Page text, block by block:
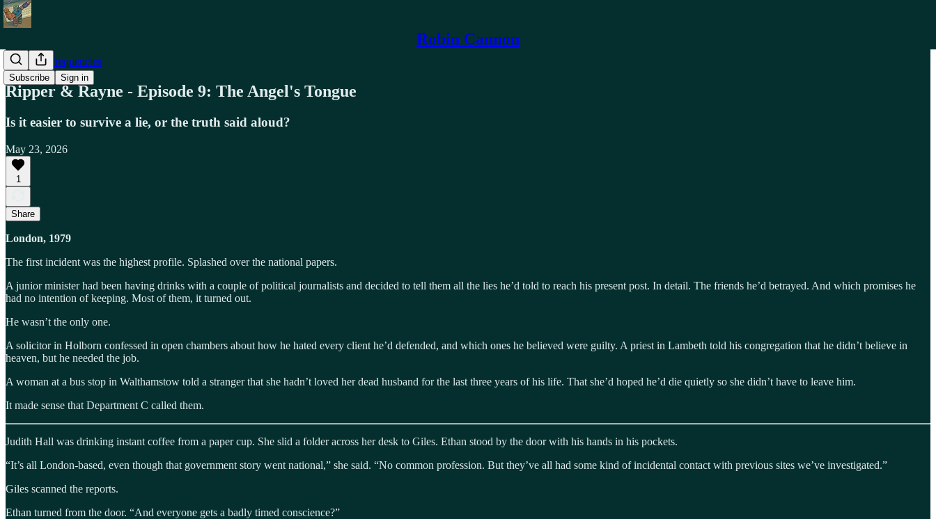
Robin Cannon
Subscribe Sign in
Alternate Frequencies
Ripper & Rayne - Episode 9: The Angel's Tongue
Is it easier to survive a lie, or the truth said aloud?
May 23, 2026
1
Share
London, 1979
The first incident was the highest profile. Splashed over the national papers.
A junior minister had been having drinks with a couple of political journalists and decided to tell them all the lies he’d told to reach his present post. In detail. The friends he’d betrayed. And which promises he
had no intention of keeping. Most of them, it turned out.
He wasn’t the only one.
A solicitor in Holborn confessed in open chambers about how he hated every client he’d defended, and which ones he believed were guilty. A priest in Lambeth told his congregation that he didn’t believe in
heaven, but he needed the job.
A woman at a bus stop in Walthamstow told a stranger that she hadn’t loved her dead husband for the last three years of his life. That she’d hoped he’d die quietly so she didn’t have to leave him.
It made sense that Department C called them.
Judith Hall was drinking instant coffee from a paper cup. She slid a folder across her desk to Giles. Ethan stood by the door with his hands in his pockets.
“It’s all London-based, even though that government story went national,” she said. “No common profession. But they’ve all had some kind of incidental contact with previous sites we’ve investigated.”
Giles scanned the reports.
Ethan turned from the door. “And everyone gets a badly timed conscience?”